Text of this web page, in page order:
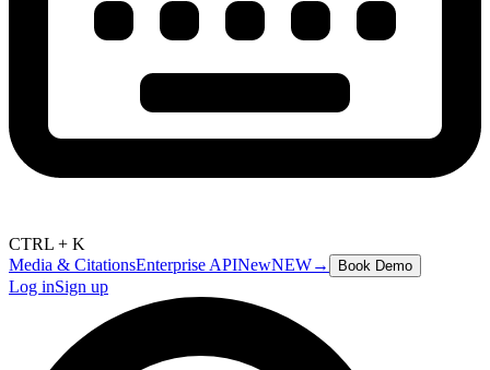
CTRL + K
Media & CitationsEnterprise APINewNEW→ Book Demo
Log inSign up